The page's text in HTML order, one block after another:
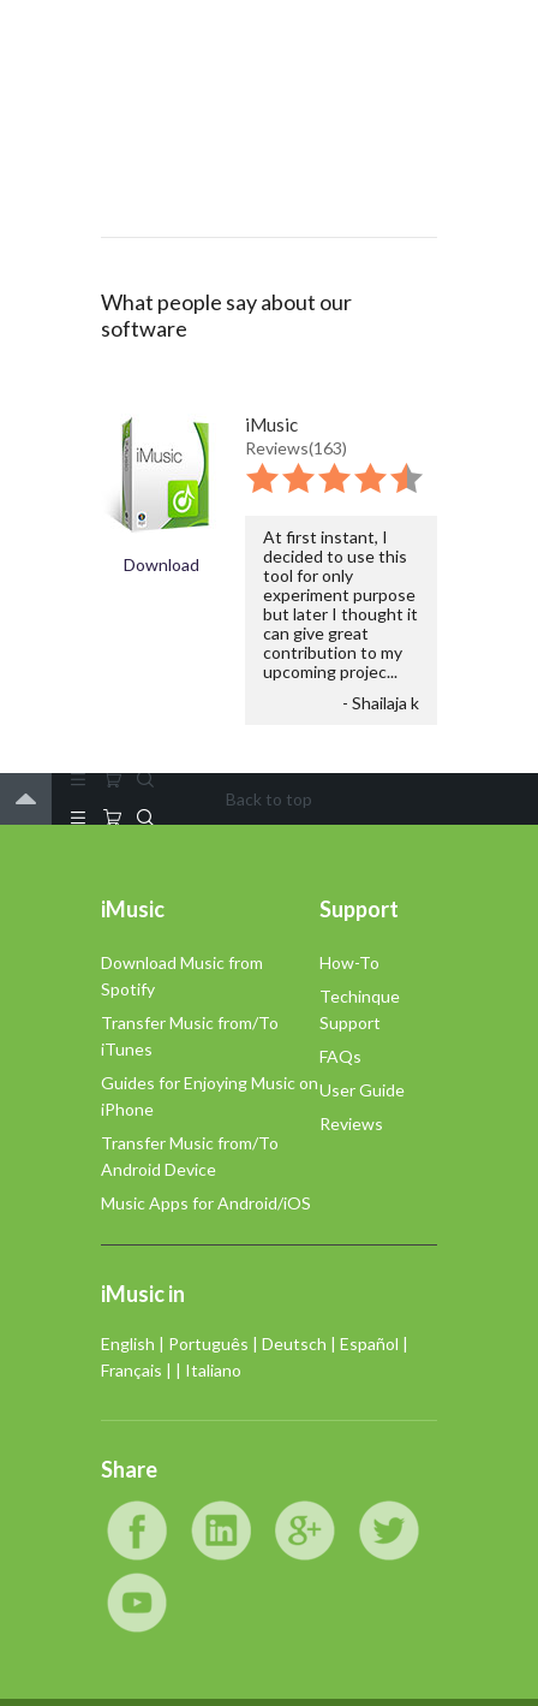
What people say about our
software
Download
iMusic
Reviews(163)
At first instant, I
decided to use this
tool for only
experiment purpose
but later I thought it
can give great
contribution to my
upcoming projec...
- Shailaja k
Back to top
iMusic
Download Music from
Spotify
Transfer Music from/To
iTunes
Guides for Enjoying Music on
iPhone
Transfer Music from/To
Android Device
Music Apps for Android/iOS
Support
How-To
Techinque
Support
FAQs
User Guide
Reviews
iMusic in
English | Português | Deutsch | Español |
Français | | Italiano
Share